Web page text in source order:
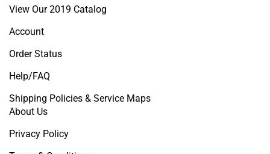
View Our 2019 Catalog
Account
Order Status
Help/FAQ
Shipping Policies & Service Maps
About Us
Privacy Policy